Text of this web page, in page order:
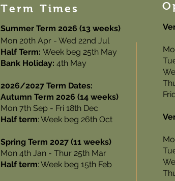
Term Times
Summer Term 2026 (13 weeks)
Mon 20th Apr - Wed 22nd Jul
Half Term: Week beg 25th May
Bank Holiday: 4th May
2026/2027 Term Dates:
Autumn Term 2026 (14 weeks)
Mon 7th Sep - Fri 18th Dec
Half term: Week beg 26th Oct
Spring Term 2027 (11 weeks)
Mon 4th Jan - Thur 25th Mar
Half term: Week beg 15th Feb